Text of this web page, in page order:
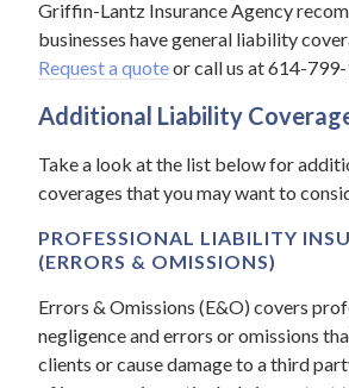
Griffin-Lantz Insurance Agency
businesses have general liability
Request a quoteor call us at 614-
Additional Liability
Take a look at the list below for
coverages that you may want to
PROFESSIONAL LIABILITY
(ERRORS & OMISSIONS)
Errors & Omissions (E&O) covers
negligence and errors or omissions
clients or cause damage to a third